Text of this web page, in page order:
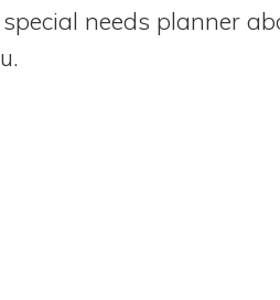
needs planner